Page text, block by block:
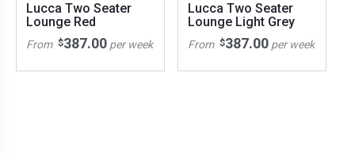
Lucca Two Seater
Lounge Red
From $387.00 per week
Lucca Two Seater
Lounge Light Grey
From $387.00 per week